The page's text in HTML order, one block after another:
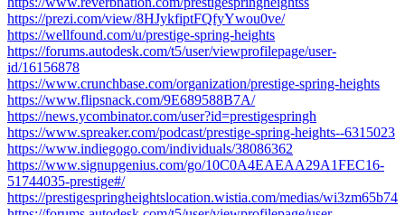
https://prezi.com/view/8HJykfiptFQfyYwou0ve/
https://wellfound.com/u/prestige-spring-heights
https://forums.autodesk.com/t5/user/viewprofilepage/user-
id/16156878
https://www.crunchbase.com/organization/prestige-spring-heights
https://www.flipsnack.com/9E689588B7A/
https://news.ycombinator.com/user?id=prestigespringh
https://www.spreaker.com/podcast/prestige-spring-heights--6315023
https://www.indiegogo.com/individuals/38086362
https://www.signupgenius.com/go/10C0A4EAEAA29A1FEC16-
51744035-prestige#/
https://prestigespringheightslocation.wistia.com/medias/wi3zm65b74